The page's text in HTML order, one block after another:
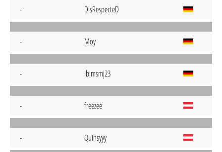
- DisRespecteD
- Moy
- ibimsmj23
- freezee
- Quinsyyy